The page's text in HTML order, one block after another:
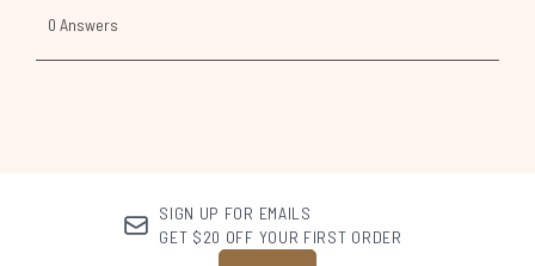
SIGN UP FOR EMAILS
GET $20 OFF YOUR FIRST ORDER